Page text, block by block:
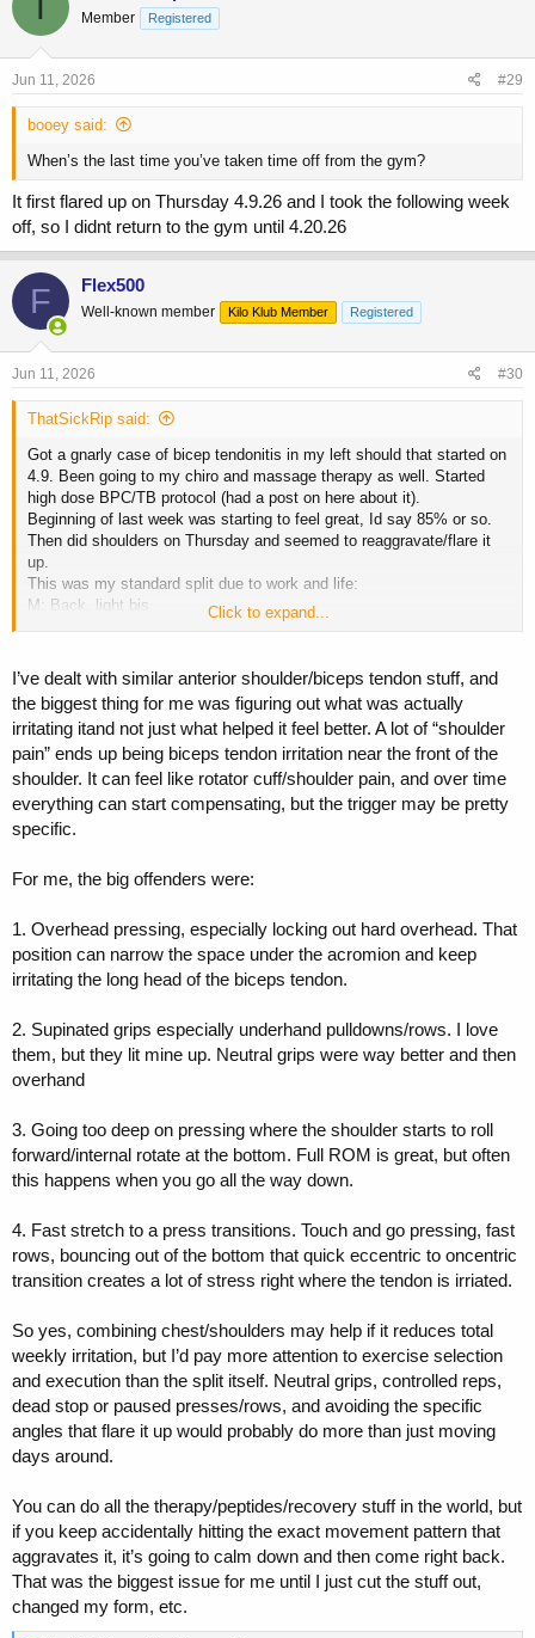
Member Registered
Jun 11, 2026 #29
booey said:
When’s the last time you’ve taken time off from the gym?
It first flared up on Thursday 4.9.26 and I took the following week
off, so I didnt return to the gym until 4.20.26
F Flex500
Well-known member Kilo Klub Member Registered
Jun 11, 2026 #30
ThatSickRip said:
Got a gnarly case of bicep tendonitis in my left should that started on
4.9. Been going to my chiro and massage therapy as well. Started
high dose BPC/TB protocol (had a post on here about it).
Beginning of last week was starting to feel great, Id say 85% or so.
Then did shoulders on Thursday and seemed to reaggravate/flare it
up.
This was my standard split due to work and life:
M: Back, light bis
Th: Shoulders, traps
Sat or Sun: Legs pending family plans for the weekend
I was thinking that maybe if I did chest & shoulders on the same day,
it wold be less work load and give it more time to recover. Neutral
grips on most exercises have been pain free, so I try to adhere to
that as much as possible currently so I can get this done with.
Click to expand...
I’ve dealt with similar anterior shoulder/biceps tendon stuff, and
the biggest thing for me was figuring out what was actually
irritating itand not just what helped it feel better. A lot of “shoulder
pain” ends up being biceps tendon irritation near the front of the
shoulder. It can feel like rotator cuff/shoulder pain, and over time
everything can start compensating, but the trigger may be pretty
specific.
For me, the big offenders were:
1. Overhead pressing, especially locking out hard overhead. That
position can narrow the space under the acromion and keep
irritating the long head of the biceps tendon.
2. Supinated grips especially underhand pulldowns/rows. I love
them, but they lit mine up. Neutral grips were way better and then
overhand
3. Going too deep on pressing where the shoulder starts to roll
forward/internal rotate at the bottom. Full ROM is great, but often
this happens when you go all the way down.
4. Fast stretch to a press transitions. Touch and go pressing, fast
rows, bouncing out of the bottom that quick eccentric to oncentric
transition creates a lot of stress right where the tendon is irriated.
So yes, combining chest/shoulders may help if it reduces total
weekly irritation, but I’d pay more attention to exercise selection
and execution than the split itself. Neutral grips, controlled reps,
dead stop or paused presses/rows, and avoiding the specific
angles that flare it up would probably do more than just moving
days around.
You can do all the therapy/peptides/recovery stuff in the world, but
if you keep accidentally hitting the exact movement pattern that
aggravates it, it’s going to calm down and then come right back.
That was the biggest issue for me until I just cut the stuff out,
changed my form, etc.